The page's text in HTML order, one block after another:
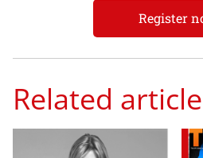
Register
Related